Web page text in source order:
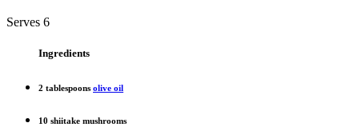
Serves 6
Ingredients
2 tablespoons olive oil
10 shiitake mushrooms